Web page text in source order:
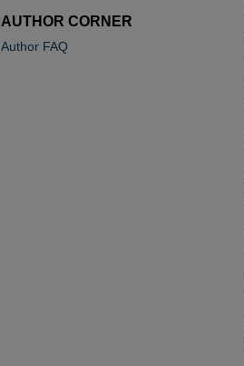
AUTHOR CORNER
Author FAQ